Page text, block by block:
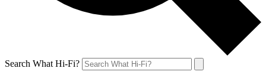
Search What Hi-Fi?